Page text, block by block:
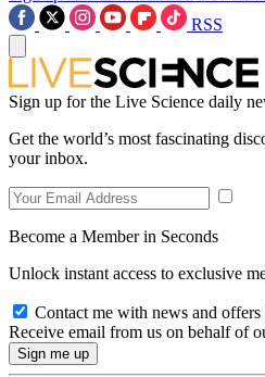
RSS
Sign up for the Live Science daily
Get the world’s most fascinating
your inbox.
Become a Member in Seconds
Unlock instant access to exclusive
Contact me with news and
Receive email from us on behalf of